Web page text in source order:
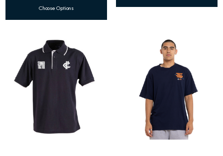
Choose Options